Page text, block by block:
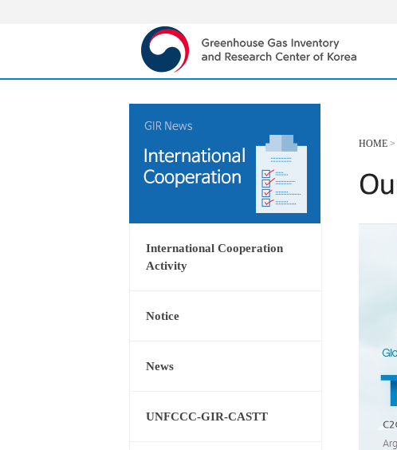
International Cooperation
Activity
Notice
News
UNFCCC-GIR-CASTT
HOME >